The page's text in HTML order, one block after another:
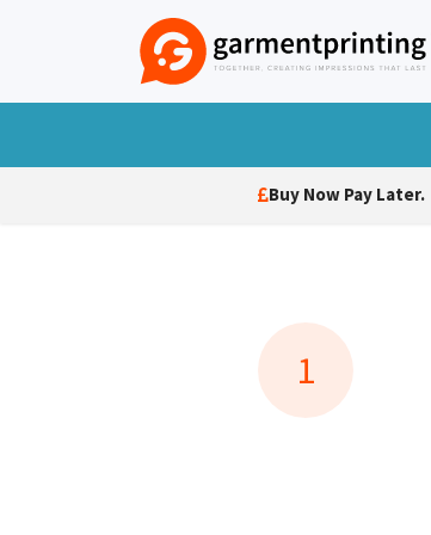
Buy Now Pay Later.
1